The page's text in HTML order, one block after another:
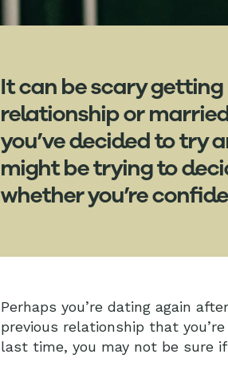
It can be scary getting
relationship or
you’ve decided to try
might be trying to
whether you’re
Perhaps you’re dating again
previous relationship that
last time, you may not be sure